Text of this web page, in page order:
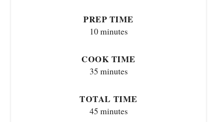
PREP TIME
10 minutes
COOK TIME
35 minutes
TOTAL TIME
45 minutes